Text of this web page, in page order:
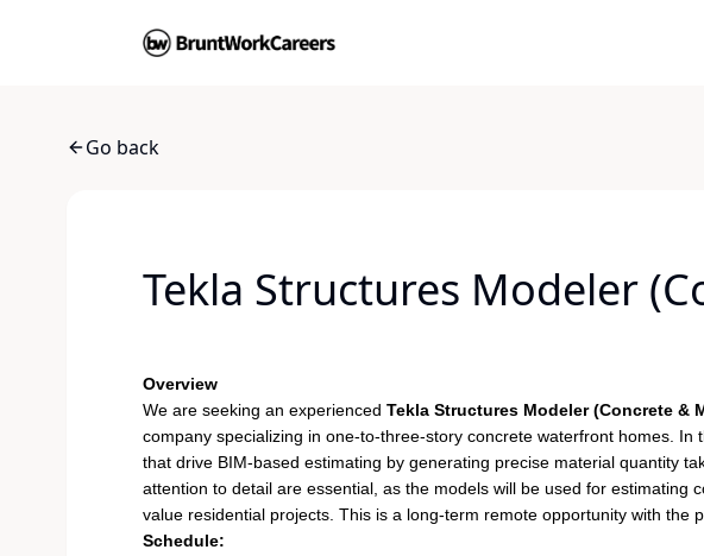
Go back
Tekla Structures Modeler
Overview
We are seeking an experienced Tekla Structures Modeler (Concrete &
company specializing in one-to-three-story concrete waterfront homes.
that drive BIM-based estimating by generating precise material quantity
attention to detail are essential, as the models will be used for estimating
value residential projects. This is a long-term remote opportunity with the
Schedule: